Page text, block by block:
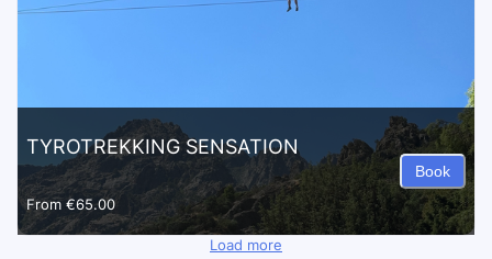
TYROTREKKING SENSATION
From €65.00
Book
Load more